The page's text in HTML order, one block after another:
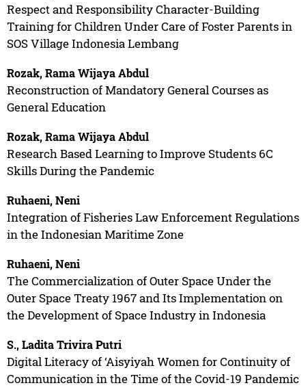
Respect and Responsibility Character-Building
Training for Children Under Care of Foster Parents in
SOS Village Indonesia Lembang
Rozak, Rama Wijaya Abdul
Reconstruction of Mandatory General Courses as
General Education
Rozak, Rama Wijaya Abdul
Research Based Learning to Improve Students 6C
Skills During the Pandemic
Ruhaeni, Neni
Integration of Fisheries Law Enforcement Regulations
in the Indonesian Maritime Zone
Ruhaeni, Neni
The Commercialization of Outer Space Under the
Outer Space Treaty 1967 and Its Implementation on
the Development of Space Industry in Indonesia
S., Ladita Trivira Putri
Digital Literacy of ‘Aisyiyah Women for Continuity of
Communication in the Time of the Covid-19 Pandemic